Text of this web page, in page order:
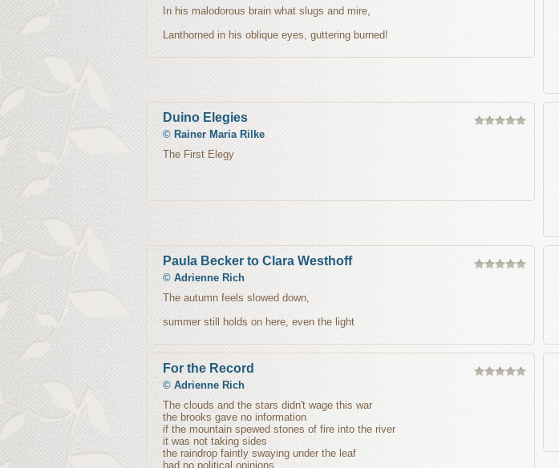
In his malodorous brain what slugs and mire,
Lanthorned in his oblique eyes, guttering burned!
Duino Elegies
© Rainer Maria Rilke
The First Elegy
Paula Becker to Clara Westhoff
© Adrienne Rich
The autumn feels slowed down,
summer still holds on here, even the light
For the Record
© Adrienne Rich
The clouds and the stars didn't wage this war
the brooks gave no information
if the mountain spewed stones of fire into the river
it was not taking sides
the raindrop faintly swaying under the leaf
had no political opinions